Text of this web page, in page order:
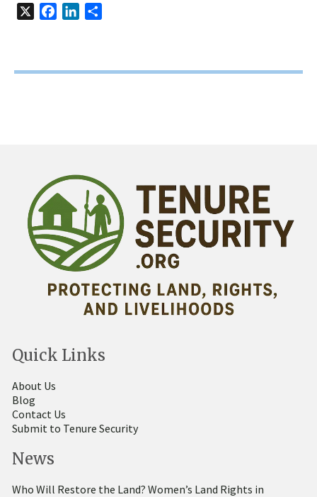
FacebookLinkedIn
Quick Links
About Us
Blog
Contact Us
Submit to Tenure Security
News
Who Will Restore the Land? Women’s Land Rights in